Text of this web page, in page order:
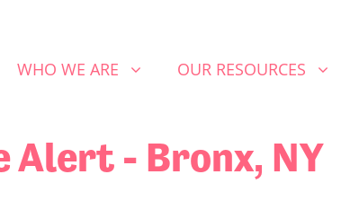
WHO WE ARE
SHOW SUBMENU FOR
WHO WE ARE OUR RESOURCES
SHOW SUBMENU FOR
OUR RESOURCES
Alert - Bronx, NY